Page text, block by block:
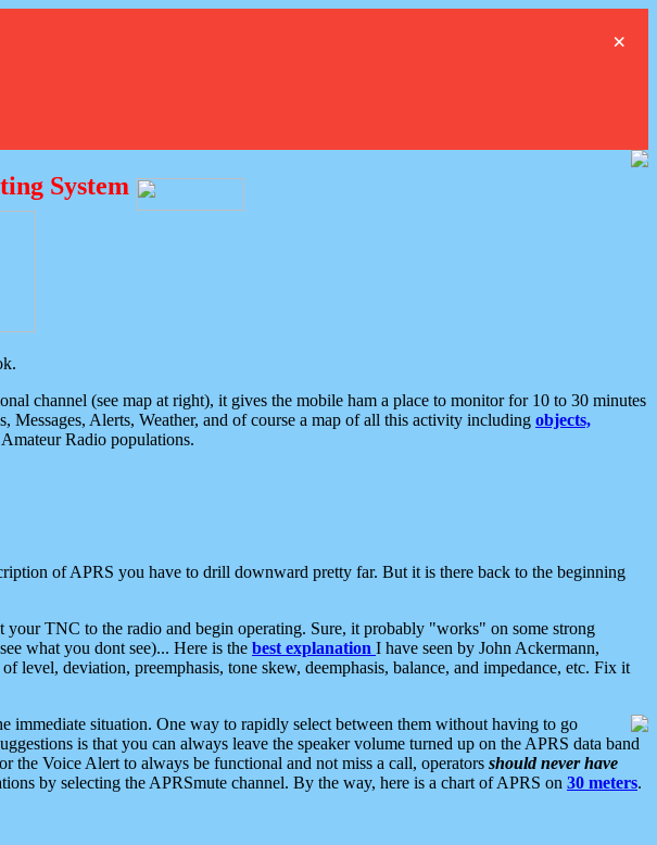
×
System
channel (see map at right), it gives the mobile ham a place to monitor for 10 to 30 minutes
Alerts, Weather, and of course a map of all this activity including objects,
Radio populations.
of APRS you have to drill downward pretty far. But it is there back to the beginning
TNC to the radio and begin operating. Sure, it probably "works" on some strong
what you dont see)... Here is the best explanation I have seen by John Ackermann,
deviation, preemphasis, tone skew, deemphasis, balance, and impedance, etc. Fix it
immediate situation. One way to rapidly select between them without having to go
is that you can always leave the speaker volume turned up on the APRS data band
the Voice Alert to always be functional and not miss a call, operators should never have
by selecting the APRSmute channel. By the way, here is a chart of APRS on 30 meters.